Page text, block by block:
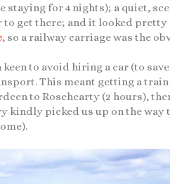
staying for 4 nights); a quiet,
to get there; and it looked
, so a railway carriage was the
keen to avoid hiring a car (to
This meant getting a train
to Rosehearty (2 hours),
kindly picked us up on the